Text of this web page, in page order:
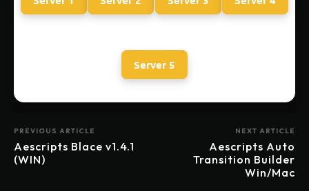
Server 5
PREVIOUS ARTICLE
Aescripts Blace v1.4.1
(WIN)
NEXT ARTICLE
Aescripts Auto
Transition Builder
Win/Mac